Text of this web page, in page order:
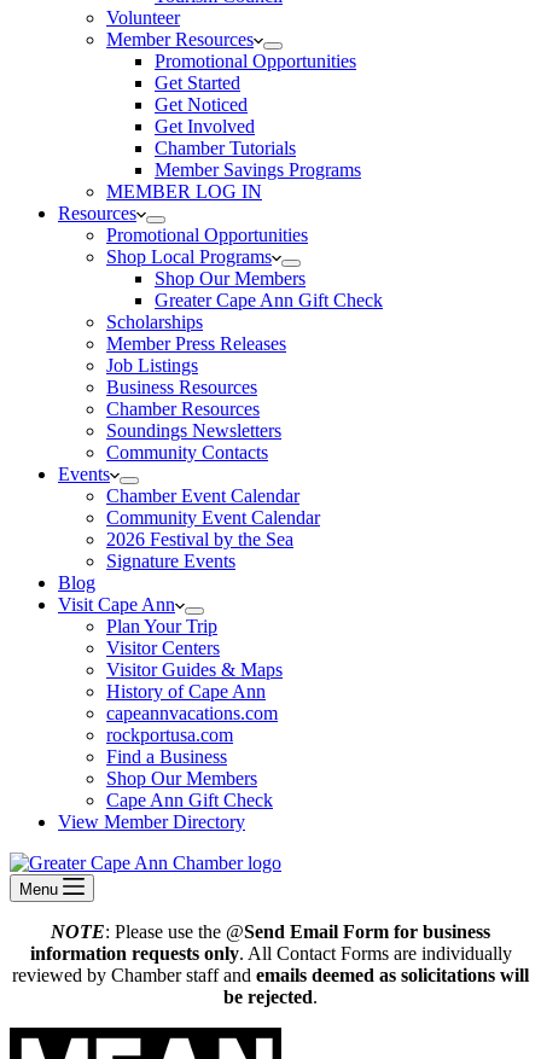
Volunteer
Member Resources
Promotional Opportunities
Get Started
Get Noticed
Get Involved
Chamber Tutorials
Member Savings Programs
MEMBER LOG IN
Resources
Promotional Opportunities
Shop Local Programs
Shop Our Members
Greater Cape Ann Gift Check
Scholarships
Member Press Releases
Job Listings
Business Resources
Chamber Resources
Soundings Newsletters
Community Contacts
Events
Chamber Event Calendar
Community Event Calendar
2026 Festival by the Sea
Signature Events
Blog
Visit Cape Ann
Plan Your Trip
Visitor Centers
Visitor Guides & Maps
History of Cape Ann
capeannvacations.com
rockportusa.com
Find a Business
Shop Our Members
Cape Ann Gift Check
View Member Directory
Menu
NOTE: Please use the @Send Email Form for business
information requests only. All Contact Forms are individually
reviewed by Chamber staff and emails deemed as solicitations will
be rejected.